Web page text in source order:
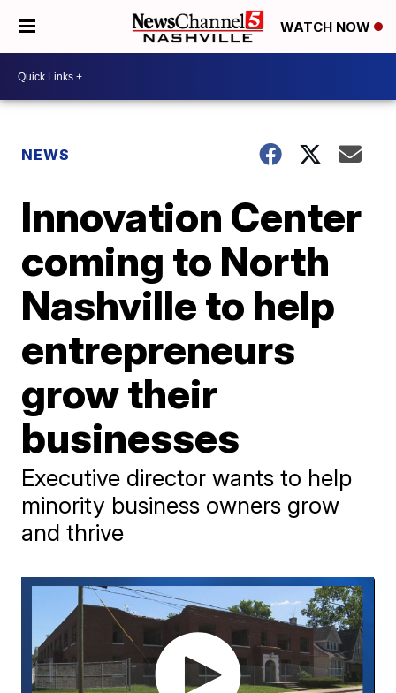
WATCH NOW
NEWS
Innovation Center
coming to North
Nashville to help
entrepreneurs
grow their
businesses
Executive director wants to help
minority business owners grow
and thrive